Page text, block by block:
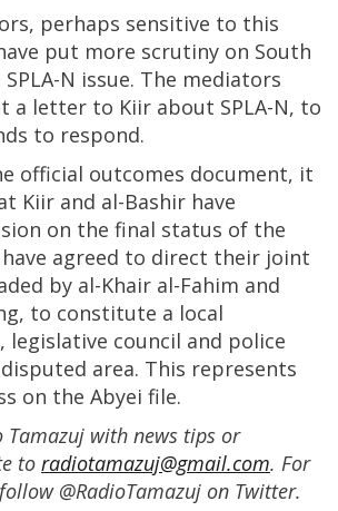
perhaps sensitive to this
put more scrutiny on South
N issue. The mediators
a letter to Kiir about SPLA-N, to
to respond.
official outcomes document, it
Kiir and al-Bashir have
on the final status of the
agreed to direct their joint
by al-Khair al-Fahim and
to constitute a local
council and police
area. This represents
on the Abyei file.
Tamazuj with news tips or
to radiotamazuj@gmail.com. For
@RadioTamazuj on Twitter.